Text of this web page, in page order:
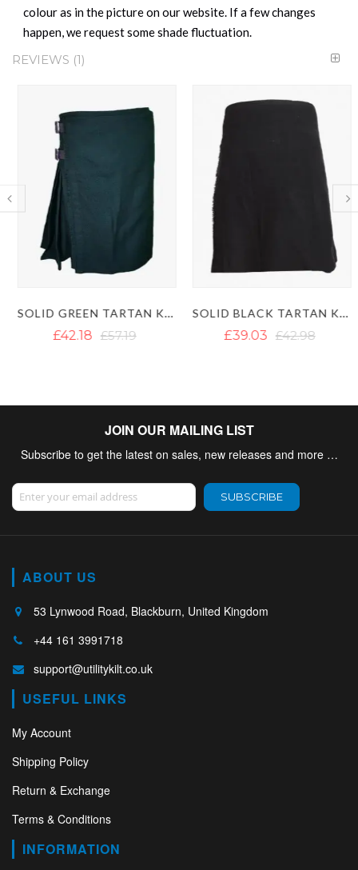
colour as in the picture on our website. If a few changes
happen, we request some shade fluctuation.
REVIEWS 1
SOLID GREEN TARTAN KILTS - DARK GREEN KILT
£42.18 £57.19
SOLID BLACK TARTAN KILT
£39.03 £42.98
JOIN OUR MAILING LIST
Subscribe to get the latest on sales, new releases and more …
Sign Up for Our Newsletter:
SUBSCRIBE
ABOUT US
53 Lynwood Road, Blackburn, United Kingdom
+44 161 3991718
support@utilitykilt.co.uk
USEFUL LINKS
My Account
Shipping Policy
Return & Exchange
Terms & Conditions
INFORMATION